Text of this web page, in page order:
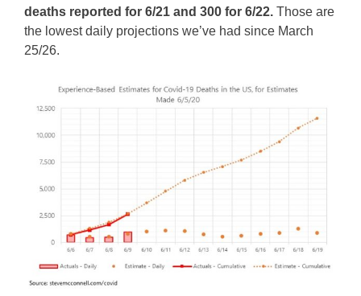
deaths reported for 6/21 and 300 for 6/22. Those are
the lowest daily projections we’ve had since March
25/26.